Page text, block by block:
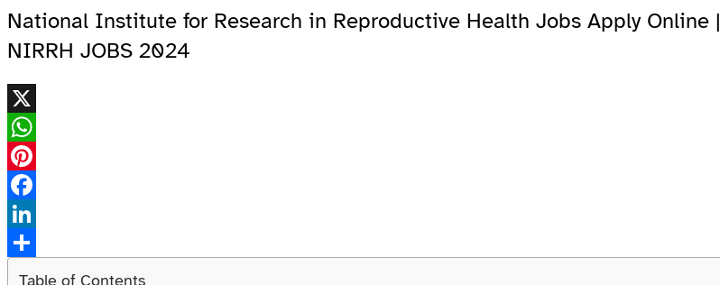
National Institute for Research in Reproductive Health Jobs Apply Online |
NIRRH JOBS 2024
X
WhatsApp
Pinterest
Facebook
LinkedIn
Share
Table of Contents